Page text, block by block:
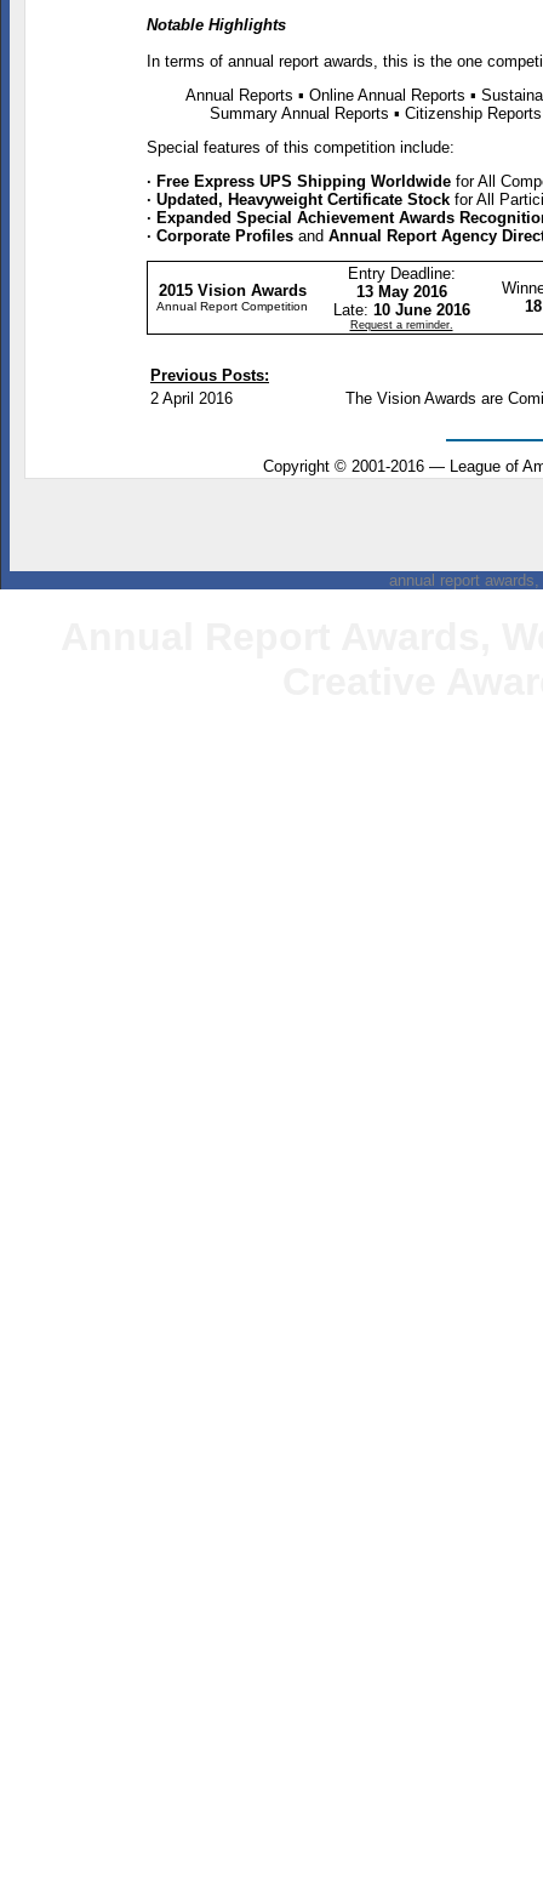
Notable Highlights
In terms of annual report awards, this is the one
Annual Reports ▪ Online Annual Reports ▪
Summary Annual Reports ▪ Citizenship
Special features of this competition include:
· Free Express UPS Shipping Worldwide for All
· Updated, Heavyweight Certificate Stock for All
· Expanded Special Achievement Awards
· Corporate Profiles and Annual Report Agency
2015 Vision Awards
Annual Report Competition
Entry Deadline:
13 May 2016
Late: 10 June 2016
Request a reminder.
Previous Posts:
2 April 2016
The Vision Awards are
Copyright ©2001-2016 — League of
annual report